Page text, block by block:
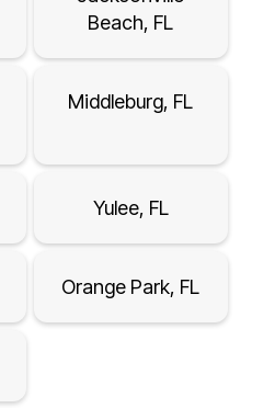
Beach, FL
Middleburg, FL
Yulee, FL
Orange Park, FL